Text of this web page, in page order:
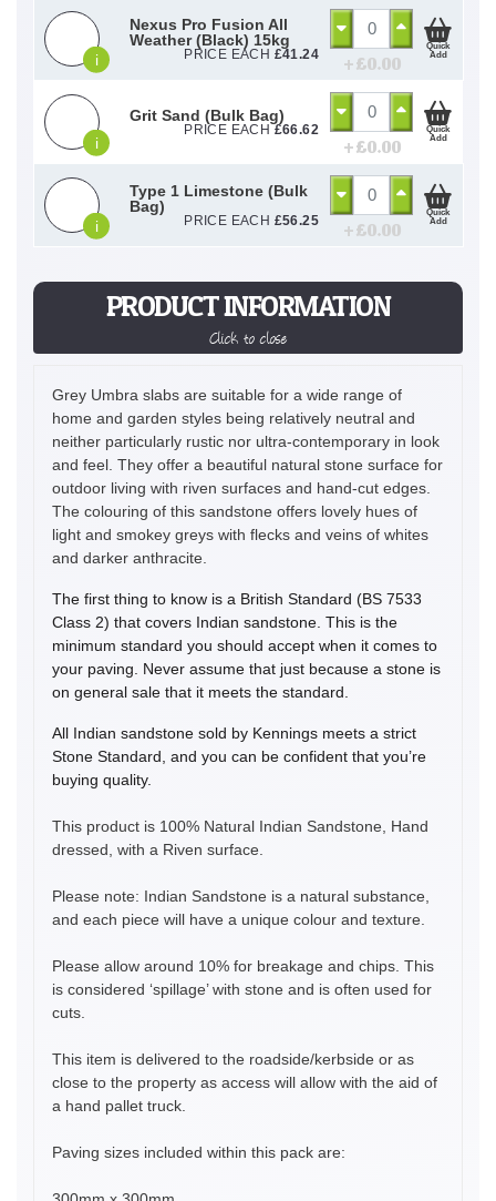
PRODUCT INFORMATION
Click to close
Grey Umbra slabs are suitable for a wide range of
home and garden styles being relatively neutral and
neither particularly rustic nor ultra-contemporary in look
and feel. They offer a beautiful natural stone surface for
outdoor living with riven surfaces and hand-cut edges.
The colouring of this sandstone offers lovely hues of
light and smokey greys with flecks and veins of whites
and darker anthracite.
The first thing to know is a British Standard (BS 7533
Class 2) that covers Indian sandstone. This is the
minimum standard you should accept when it comes to
your paving. Never assume that just because a stone is
on general sale that it meets the standard.
All Indian sandstone sold by Kennings meets a strict
Stone Standard, and you can be confident that you’re
buying quality.
This product is 100% Natural Indian Sandstone, Hand
dressed, with a Riven surface.
Please note: Indian Sandstone is a natural substance,
and each piece will have a unique colour and texture.
Please allow around 10% for breakage and chips. This
is considered ‘spillage’ with stone and is often used for
cuts.
This item is delivered to the roadside/kerbside or as
close to the property as access will allow with the aid of
a hand pallet truck.
Paving sizes included within this pack are:
i
Nexus Pro Fusion All
Weather (Black) 15kg
PRICE EACH £41.24 + £0.00
Quick
Add
i
Grit Sand (Bulk Bag)
PRICE EACH£66.62
+ £0.00
Quick
Add
i
Type 1 Limestone (Bulk
Bag)
PRICE EACH £56.25 + £0.00
Quick
Add